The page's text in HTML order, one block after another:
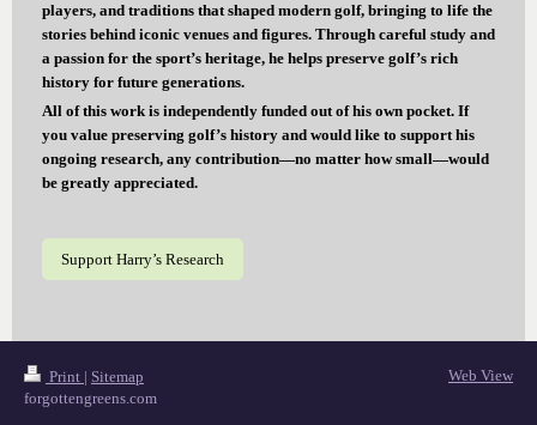
players, and traditions that shaped modern golf, bringing to life the
stories behind iconic venues and figures. Through careful study and
a passion for the sport’s heritage, he helps preserve golf’s rich
history for future generations.
All of this work is independently funded out of his own pocket. If
you value preserving golf’s history and would like to support his
ongoing research, any contribution—no matter how small—would
be greatly appreciated.
Support Harry’s Research
Print | Sitemap
forgottengreens.com
Web View